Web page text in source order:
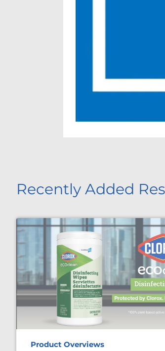
Recently Added
Product Overviews